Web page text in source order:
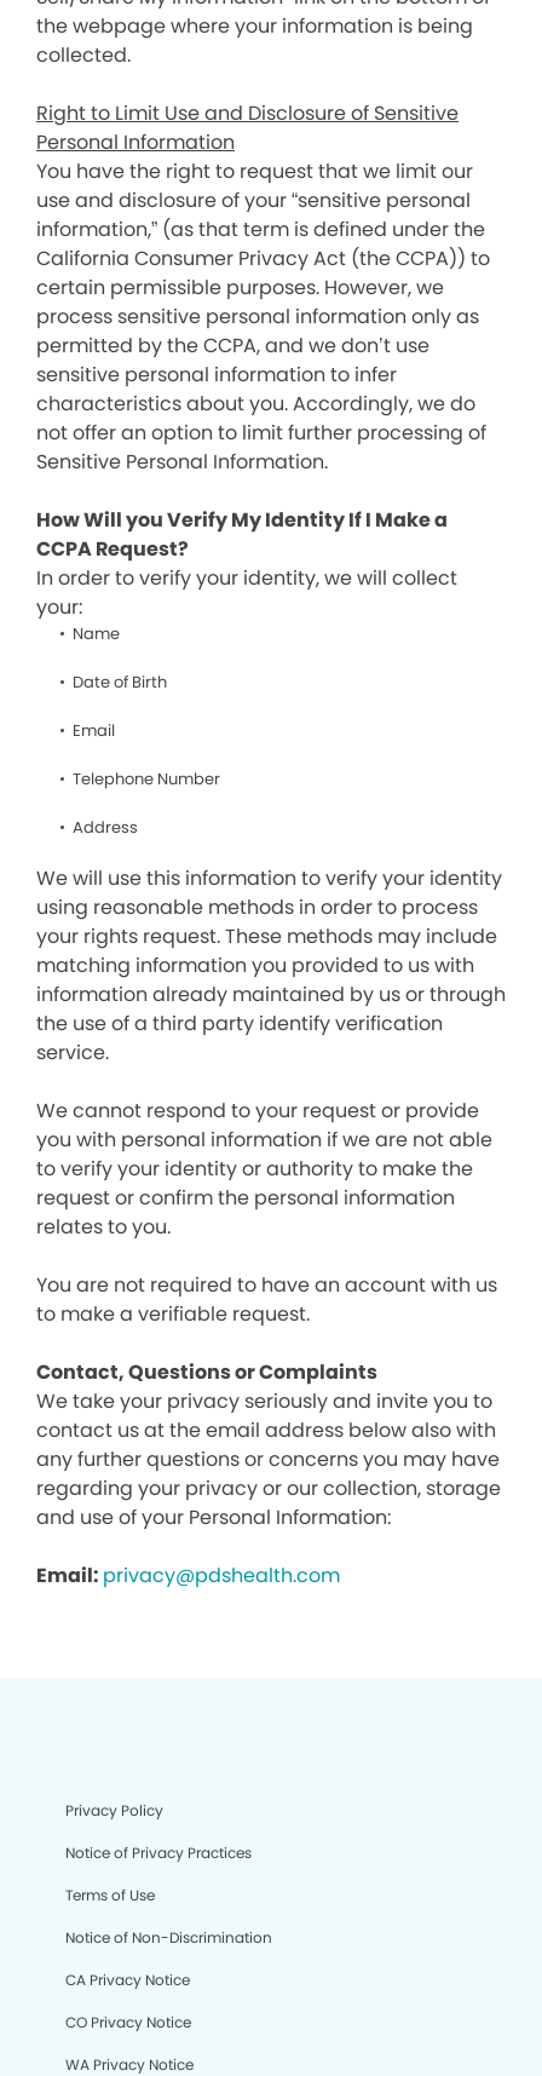
the webpage where your information is being
collected.
Right to Limit Use and Disclosure of Sensitive
Personal Information
You have the right to request that we limit our
use and disclosure of your “sensitive personal
information,” (as that term is defined under the
California Consumer Privacy Act (the CCPA)) to
certain permissible purposes. However, we
process sensitive personal information only as
permitted by the CCPA, and we don’t use
sensitive personal information to infer
characteristics about you. Accordingly, we do
not offer an option to limit further processing of
Sensitive Personal Information.
How Will you Verify My Identity If I Make a
CCPA Request?
In order to verify your identity, we will collect
your:
Name
Date of Birth
Email
Telephone Number
Address
We will use this information to verify your identity
using reasonable methods in order to process
your rights request. These methods may include
matching information you provided to us with
information already maintained by us or through
the use of a third party identify verification
service.
We cannot respond to your request or provide
you with personal information if we are not able
to verify your identity or authority to make the
request or confirm the personal information
relates to you.
You are not required to have an account with us
to make a verifiable request.
Contact, Questions or Complaints
We take your privacy seriously and invite you to
contact us at the email address below also with
any further questions or concerns you may have
regarding your privacy or our collection, storage
and use of your Personal Information:
Email: privacy@pdshealth.com
Privacy Policy
Notice of Privacy Practices
Terms of Use
Notice of Non-Discrimination
CA Privacy Notice
CO Privacy Notice
WA Privacy Notice